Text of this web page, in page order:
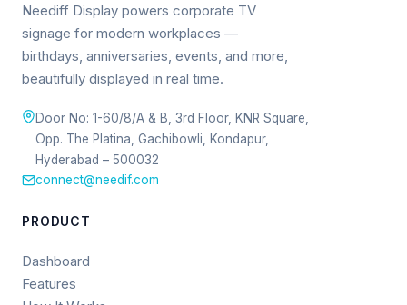
Neediff Display powers corporate TV
signage for modern workplaces —
birthdays, anniversaries, events, and more,
beautifully displayed in real time.
Door No: 1-60/8/A & B, 3rd Floor, KNR Square,
Opp. The Platina, Gachibowli, Kondapur,
Hyderabad – 500032
connect@needif.com
PRODUCT
Dashboard
Features